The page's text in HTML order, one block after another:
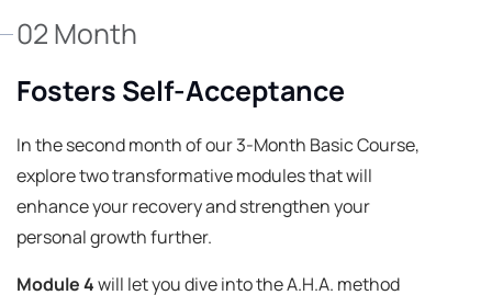
02 Month
Fosters Self-Acceptance
In the second month of our 3-Month Basic Course,
explore two transformative modules that will
enhance your recovery and strengthen your
personal growth further.
Module 4will let you dive into the A.H.A. method